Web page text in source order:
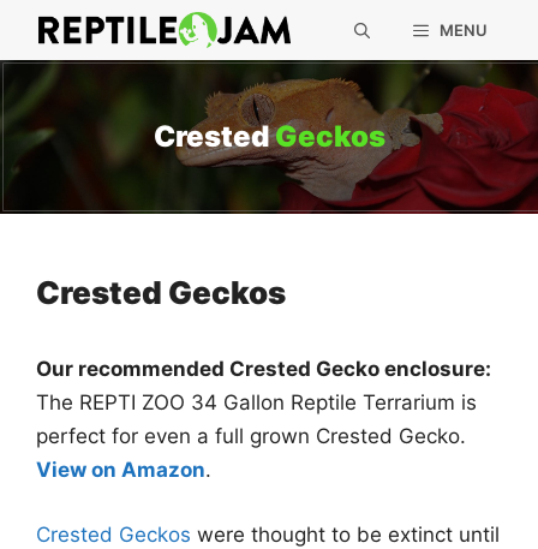
Skip
content
MENU
CrestedGeckos
Crested Geckos
Our recommended Crested Gecko enclosure:
The REPTI ZOO 34 Gallon Reptile Terrarium is
perfect for even a full grown Crested Gecko.
View on Amazon.
Crested Geckos were thought to be extinct until